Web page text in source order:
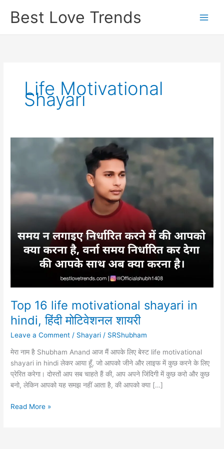
Best Love Trends
Life Motivational
Shayari
Top 16 life motivational shayari in
hindi, हिंदी मोटिवेशनल शायरी
Leave a Comment / Shayari / SRShubham
मेरा नाम है Shubham Anand आज मैं आपके लिए बेस्ट life motivational
shayari in hindi लेकर आया हूँ, जो आपको जीने और लाइफ में कुछ करने के लिए
प्रेरित करेगा। दोस्तों आप सब चाहते हैं की, आप अपने जिंदिगी में कुछ करो और कुछ
बनो, लेकिन आपको यह समझ नहीं आता है, की आपको क्या […]
Top
Read More »